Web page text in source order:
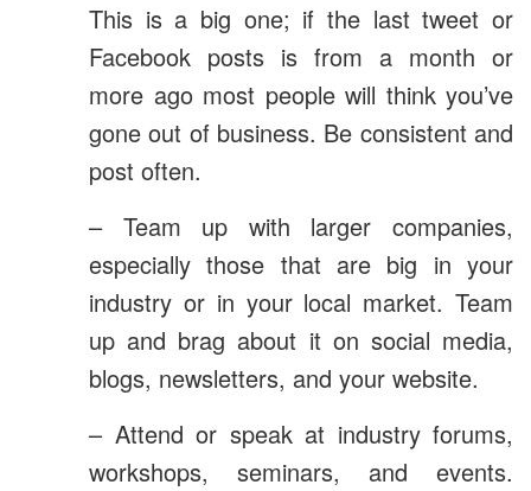
This is a big one; if the last tweet or
Facebook posts is from a month or
more ago most people will think you’ve
gone out of business. Be consistent and
post often.
– Team up with larger companies,
especially those that are big in your
industry or in your local market. Team
up and brag about it on social media,
blogs, newsletters, and your website.
– Attend or speak at industry forums,
workshops, seminars, and events.